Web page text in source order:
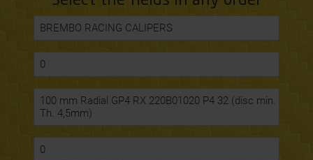
BREMBO RACING CALIPERS
0
100 mm Radial GP4 RX 220B01020 P4 32 (disc min.
Th. 4,5mm)
0